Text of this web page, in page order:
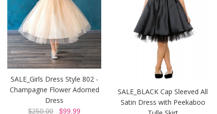
SALE_Girls Dress Style 802 -
Champagne Flower Adorned
Dress
$250.00 $99.99
SALE_BLACK Cap Sleeved All
Satin Dress with Peekaboo